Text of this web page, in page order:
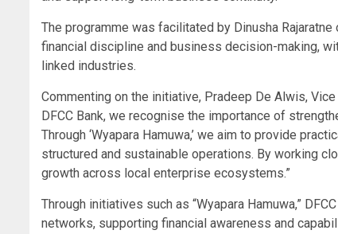
The programme was facilitated by Dinusha
financial discipline and business decision-making,
linked industries.
Commenting on the initiative, Pradeep De Alwis,
DFCC Bank, we recognise the importance of
Through ‘Wyapara Hamuwa,’ we aim to provide
structured and sustainable operations. By working
growth across local enterprise ecosystems.”
Through initiatives such as “Wyapara Hamuwa,”
networks, supporting financial awareness and